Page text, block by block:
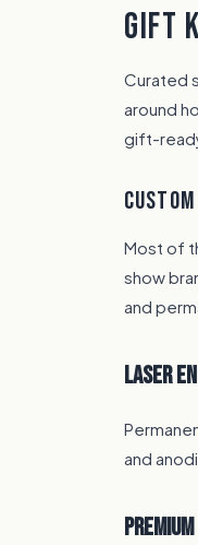
GIFT
Curated
around
gift-
Most of
show
and
Laser
and